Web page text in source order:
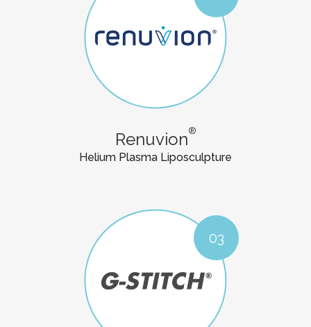
Renuvion®
Helium Plasma Liposculpture
03